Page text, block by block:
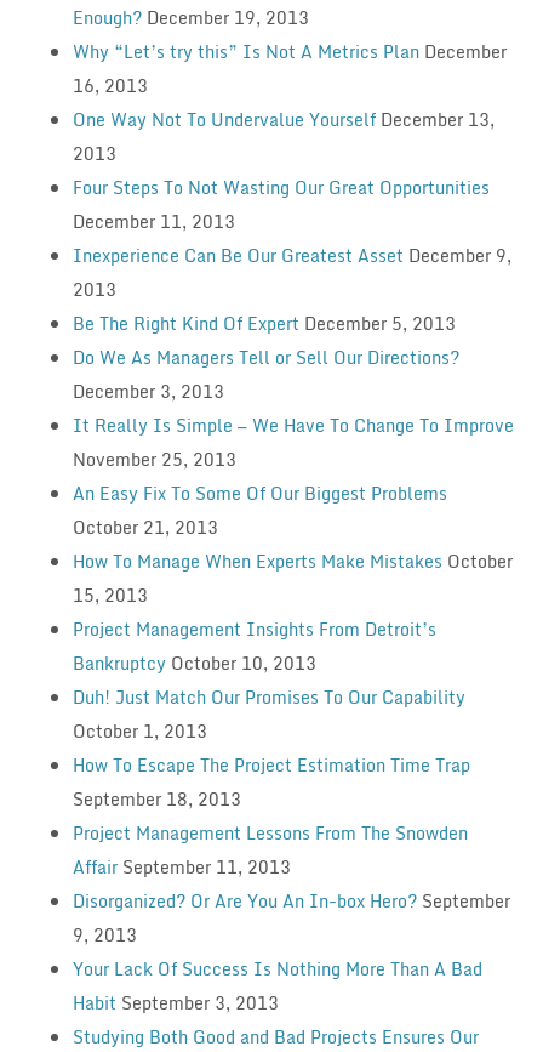
Enough? December 19, 2013
Why “Let’s try this” Is Not A Metrics Plan December
16, 2013
One Way Not To Undervalue Yourself December 13,
2013
Four Steps To Not Wasting Our Great Opportunities
December 11, 2013
Inexperience Can Be Our Greatest Asset December 9,
2013
Be The Right Kind Of Expert December 5, 2013
Do We As Managers Tell or Sell Our Directions?
December 3, 2013
It Really Is Simple — We Have To Change To Improve
November 25, 2013
An Easy Fix To Some Of Our Biggest Problems
October 21, 2013
How To Manage When Experts Make Mistakes October
15, 2013
Project Management Insights From Detroit’s
Bankruptcy October 10, 2013
Duh! Just Match Our Promises To Our Capability
October 1, 2013
How To Escape The Project Estimation Time Trap
September 18, 2013
Project Management Lessons From The Snowden
Affair September 11, 2013
Disorganized? Or Are You An In-box Hero? September
9, 2013
Your Lack Of Success Is Nothing More Than A Bad
Habit September 3, 2013
Studying Both Good and Bad Projects Ensures Our